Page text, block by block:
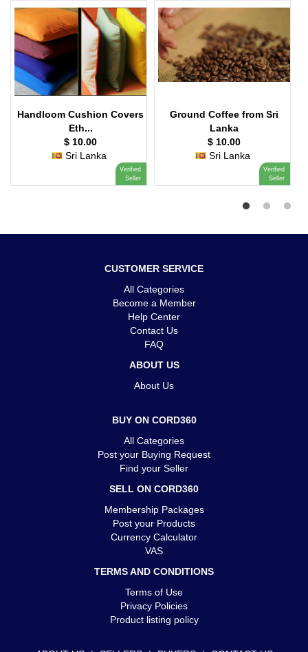
Handloom Cushion Covers
Eth...
$ 10.00
Sri Lanka
Verified
Seller
Ground Coffee from Sri
Lanka
$ 10.00
Sri Lanka
Verified
Seller
CUSTOMER SERVICE
All Categories
Become a Member
Help Center
Contact Us
FAQ
ABOUT US
About Us
BUY ON CORD360
All Categories
Post your Buying Request
Find your Seller
SELL ON CORD360
Membership Packages
Post your Products
Currency Calculator
VAS
TERMS AND CONDITIONS
Terms of Use
Privacy Policies
Product listing policy